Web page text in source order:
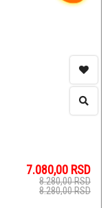
7.080,00 RSD
8.280,00RSD
8.280,00RSD